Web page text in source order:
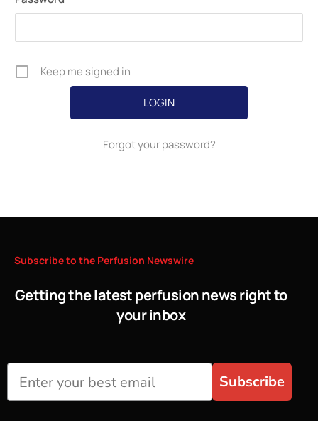
Keep me signed in
Forgot your password?
Subscribeto the Perfusion Newswire
Getting the latest perfusion news right to
your inbox
Subscribe